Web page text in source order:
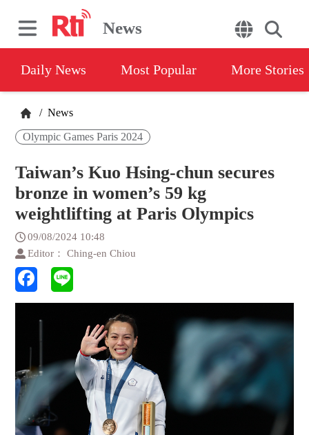
News
Daily News Most Popular More Stories
/ News
Olympic Games Paris 2024
Taiwan’s Kuo Hsing-chun secures
bronze in women’s 59 kg
weightlifting at Paris Olympics
09/08/2024 10:48
Editor： Ching-en Chiou